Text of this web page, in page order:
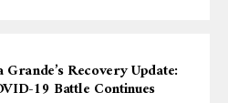
Recovery Update:
19 Battle Continues